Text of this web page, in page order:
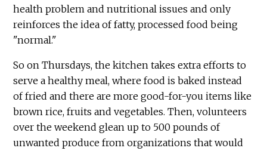
health problem and nutritional issues and only
reinforces the idea of fatty, processed food being
"normal."
So on Thursdays, the kitchen takes extra efforts to
serve a healthy meal, where food is baked instead
of fried and there are more good-for-you items like
brown rice, fruits and vegetables. Then, volunteers
over the weekend glean up to 500 pounds of
unwanted produce from organizations that would